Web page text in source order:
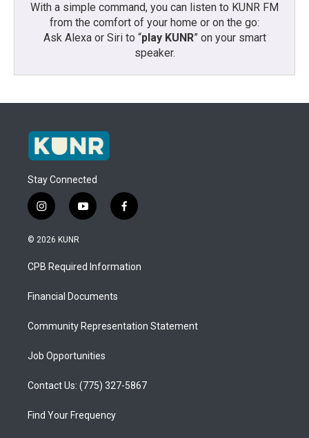
With a simple command, you can listen to KUNR FM
from the comfort of your home or on the go:
Ask Alexa or Siri to “play KUNR” on your smart
speaker.
Stay Connected
i
n
s
a
g
a
y
o
u
b
f
a
b
o
© 2026 KUNR
CPB Required Information
Financial Documents
Community Representation Statement
Job Opportunities
Contact Us: (775) 327-5867
Find Your Frequency